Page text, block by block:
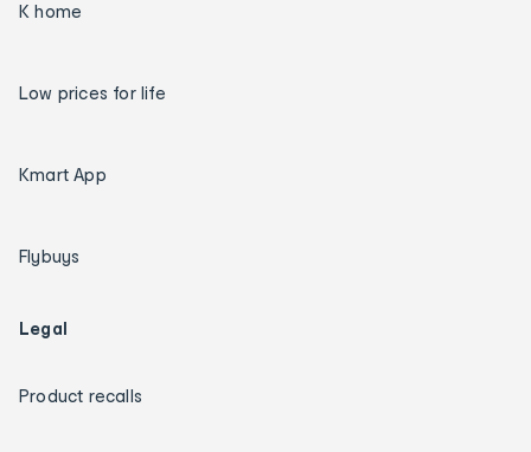
K home
Low prices for life
Kmart App
Flybuys
Legal
Product recalls